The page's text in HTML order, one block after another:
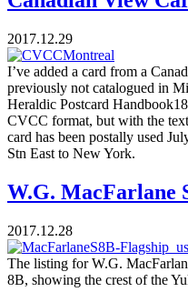
2017.12.29
I’ve added a card from a
previously not catalogued in
Heraldic Postcard
CVCC format, but with the
card has been postally used
Stn East to New York.
W.G. MacFarlane
2017.12.28
The listing for W.G.
8B, showing the crest of the